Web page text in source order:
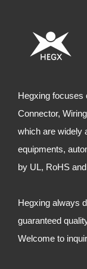
Hegxing focuses
Connector,
which are widely
equipments,
by UL, RoHS
Hegxing always
guaranteed
Welcome to